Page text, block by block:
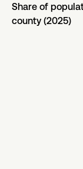
Share of
county (2025)